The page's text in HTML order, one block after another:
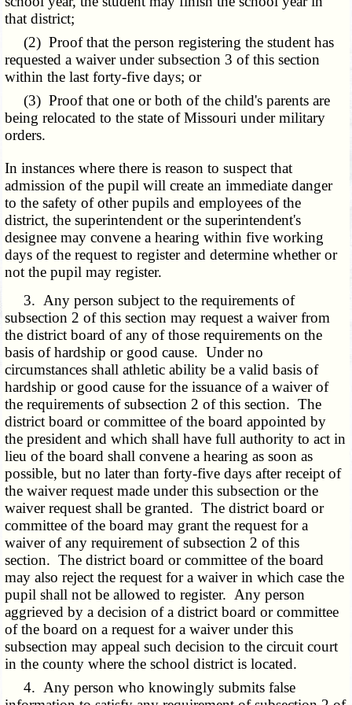
that district;
(2) Proof that the person registering the student has
requested a waiver under subsection 3 of this section
within the last forty-five days; or
(3) Proof that one or both of the child's parents are
being relocated to the state of Missouri under military
orders.
In instances where there is reason to suspect that
admission of the pupil will create an immediate danger
to the safety of other pupils and employees of the
district, the superintendent or the superintendent's
designee may convene a hearing within five working
days of the request to register and determine whether or
not the pupil may register.
3. Any person subject to the requirements of
subsection 2 of this section may request a waiver from
the district board of any of those requirements on the
basis of hardship or good cause. Under no
circumstances shall athletic ability be a valid basis of
hardship or good cause for the issuance of a waiver of
the requirements of subsection 2 of this section. The
district board or committee of the board appointed by
the president and which shall have full authority to act in
lieu of the board shall convene a hearing as soon as
possible, but no later than forty-five days after receipt of
the waiver request made under this subsection or the
waiver request shall be granted. The district board or
committee of the board may grant the request for a
waiver of any requirement of subsection 2 of this
section. The district board or committee of the board
may also reject the request for a waiver in which case the
pupil shall not be allowed to register. Any person
aggrieved by a decision of a district board or committee
of the board on a request for a waiver under this
subsection may appeal such decision to the circuit court
in the county where the school district is located.
4. Any person who knowingly submits false